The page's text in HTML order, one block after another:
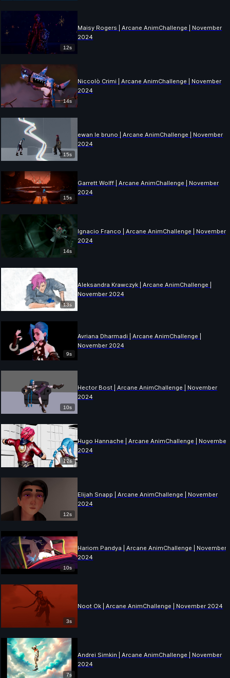
12s
Maisy Rogers | Arcane AnimChallenge | November
2024
14s
Niccolò Crimi | Arcane AnimChallenge | November
2024
15s
ewan le bruno | Arcane AnimChallenge | November
2024
15s
Garrett Wolff | Arcane AnimChallenge | November
2024
14s
Ignacio Franco | Arcane AnimChallenge | November
2024
13s
Aleksandra Krawczyk | Arcane AnimChallenge |
November 2024
9s
Avriana Dharmadi | Arcane AnimChallenge |
November 2024
10s
Hector Bost | Arcane AnimChallenge | November
2024
12s
Hugo Hannache | Arcane AnimChallenge | November
2024
12s
Elijah Snapp | Arcane AnimChallenge | November
2024
10s
Hariom Pandya | Arcane AnimChallenge | November
2024
3s
Noot Ok | Arcane AnimChallenge | November 2024
7s
Andrei Simkin | Arcane AnimChallenge | November
2024